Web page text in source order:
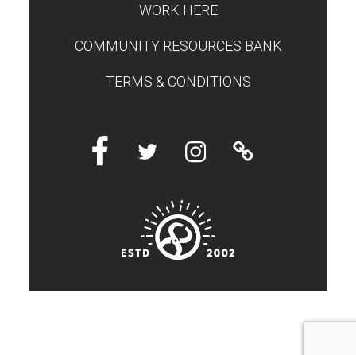
WORK HERE
COMMUNITY RESOURCES BANK
TERMS & CONDITIONS
FacebookTwitter InstagramLinktree